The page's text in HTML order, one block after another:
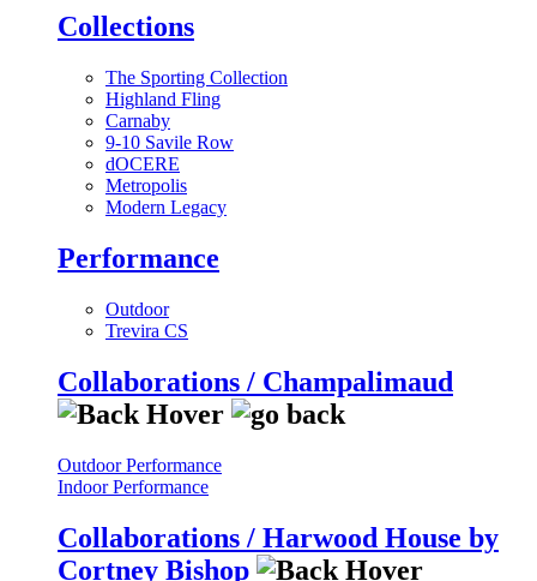
Collections
The Sporting Collection
Highland Fling
Carnaby
9-10 Savile Row
dOCERE
Metropolis
Modern Legacy
Performance
Outdoor
Trevira CS
Collaborations / Champalimaud
Outdoor Performance
Indoor Performance
Collaborations / Harwood House by
Cortney Bishop